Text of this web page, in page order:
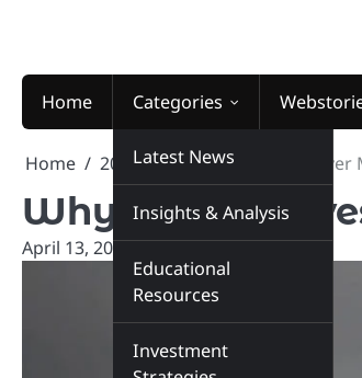
Home Categories
Latest News
Insights & Analysis
Educational
Resources
Investment
Home 2026 April 13 Why
Why Silver
April 13, 2026 marketinsiders.in